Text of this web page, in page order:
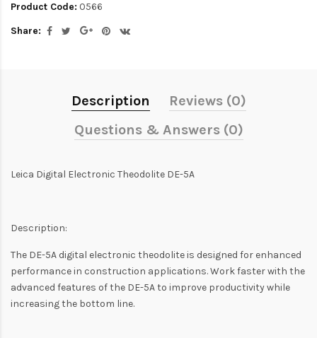
Product Code: 0566
Share:
Description
Reviews (0)
Questions & Answers (0)
Leica Digital Electronic Theodolite DE-5A
Description:
The DE-5A digital electronic theodolite is designed for enhanced
performance in construction applications. Work faster with the
advanced features of the DE-5A to improve productivity while
increasing the bottom line.